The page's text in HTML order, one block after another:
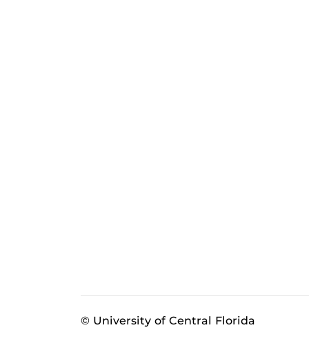
© University of Central Florida